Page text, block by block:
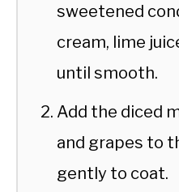
sweetened
cream, lime
until smooth.
Add the diced
and grapes to
gently to coat.